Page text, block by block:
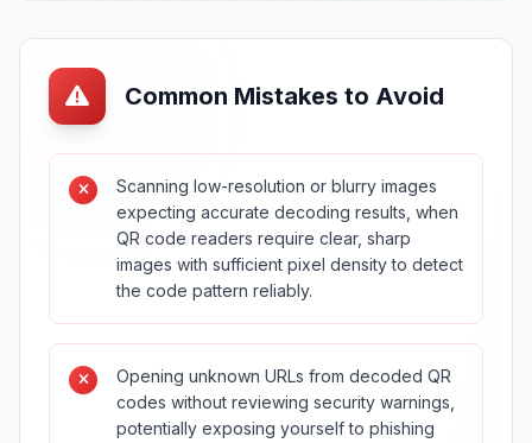
Common Mistakes to Avoid
Scanning low-resolution or blurry images
expecting accurate decoding results, when
QR code readers require clear, sharp
images with sufficient pixel density to detect
the code pattern reliably.
Opening unknown URLs from decoded QR
codes without reviewing security warnings,
potentially exposing yourself to phishing